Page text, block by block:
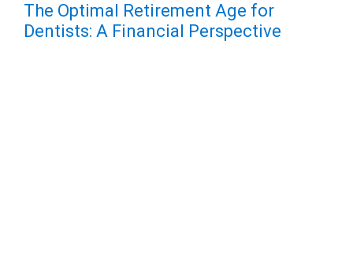
The Optimal Retirement Age for
Dentists: A Financial Perspective